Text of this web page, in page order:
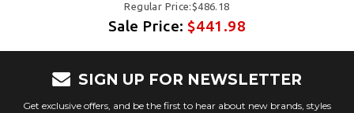
Regular Price:$486.18
Sale Price:$441.98
SIGN UP FOR NEWSLETTER
Get exclusive offers, and be the first to hear about new brands, styles